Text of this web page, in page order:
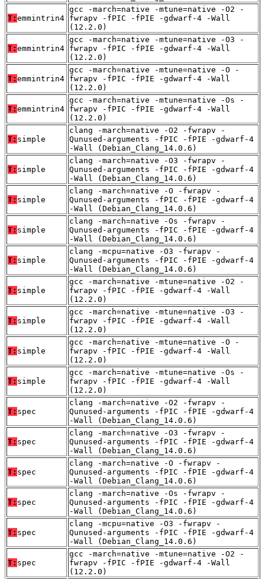
T: emmintrin4
gcc -march=native -mtune=native -O2 -
fwrapv -fPIC -fPIE -gdwarf-4 -Wall
(12.2.0)
T: emmintrin4
gcc -march=native -mtune=native -O3 -
fwrapv -fPIC -fPIE -gdwarf-4 -Wall
(12.2.0)
T: emmintrin4
gcc -march=native -mtune=native -O -
fwrapv -fPIC -fPIE -gdwarf-4 -Wall
(12.2.0)
T: emmintrin4
gcc -march=native -mtune=native -Os -
fwrapv -fPIC -fPIE -gdwarf-4 -Wall
(12.2.0)
T: simple
clang -march=native -O2 -fwrapv -
Qunused-arguments -fPIC -fPIE -gdwarf-4
-Wall (Debian_Clang_14.0.6)
T: simple
clang -march=native -O3 -fwrapv -
Qunused-arguments -fPIC -fPIE -gdwarf-4
-Wall (Debian_Clang_14.0.6)
T: simple
clang -march=native -O -fwrapv -
Qunused-arguments -fPIC -fPIE -gdwarf-4
-Wall (Debian_Clang_14.0.6)
T: simple
clang -march=native -Os -fwrapv -
Qunused-arguments -fPIC -fPIE -gdwarf-4
-Wall (Debian_Clang_14.0.6)
T: simple
clang -mcpu=native -O3 -fwrapv -
Qunused-arguments -fPIC -fPIE -gdwarf-4
-Wall (Debian_Clang_14.0.6)
T: simple
gcc -march=native -mtune=native -O2 -
fwrapv -fPIC -fPIE -gdwarf-4 -Wall
(12.2.0)
T: simple
gcc -march=native -mtune=native -O3 -
fwrapv -fPIC -fPIE -gdwarf-4 -Wall
(12.2.0)
T: simple
gcc -march=native -mtune=native -O -
fwrapv -fPIC -fPIE -gdwarf-4 -Wall
(12.2.0)
T: simple
gcc -march=native -mtune=native -Os -
fwrapv -fPIC -fPIE -gdwarf-4 -Wall
(12.2.0)
T: spec
clang -march=native -O2 -fwrapv -
Qunused-arguments -fPIC -fPIE -gdwarf-4
-Wall (Debian_Clang_14.0.6)
T: spec
clang -march=native -O3 -fwrapv -
Qunused-arguments -fPIC -fPIE -gdwarf-4
-Wall (Debian_Clang_14.0.6)
T: spec
clang -march=native -O -fwrapv -
Qunused-arguments -fPIC -fPIE -gdwarf-4
-Wall (Debian_Clang_14.0.6)
T: spec
clang -march=native -Os -fwrapv -
Qunused-arguments -fPIC -fPIE -gdwarf-4
-Wall (Debian_Clang_14.0.6)
T: spec
clang -mcpu=native -O3 -fwrapv -
Qunused-arguments -fPIC -fPIE -gdwarf-4
-Wall (Debian_Clang_14.0.6)
T: spec
gcc -march=native -mtune=native -O2 -
fwrapv -fPIC -fPIE -gdwarf-4 -Wall
(12.2.0)